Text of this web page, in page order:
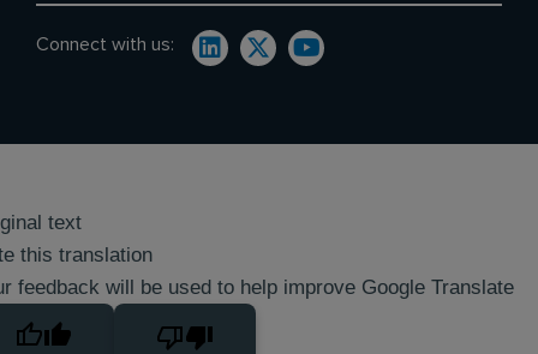
Connect with us:
text
this translation
feedback will be used to help improve Google Translate